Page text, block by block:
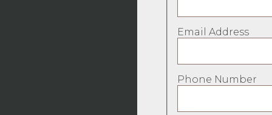
Email Address
Phone Number